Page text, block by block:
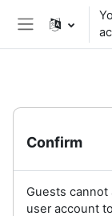
Skip to main content
Side panel
Confirm
Guests cannot
user account